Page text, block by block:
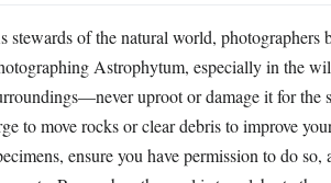
stewards of the natural world, photographers
Astrophytum, especially in the
uproot or damage it for the
to move rocks or clear debris to improve
ensure you have permission to do